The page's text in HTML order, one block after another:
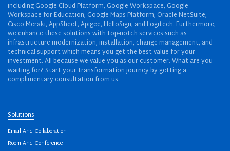
including Google Cloud Platform, Google Workspace, Google
Workspace for Education, Google Maps Platform, Oracle NetSuite,
Cisco Meraki, AppSheet, Apigee, HelloSign, and Logitech. Furthermore,
we enhance these solutions with top-notch services such as
infrastructure modernization, installation, change management, and
technical support which means you get the best value for your
investment. All because we value you as our customer. What are you
waiting for? Start your transformation journey by getting a
complimentary consultation from us.
Solutions
Email And Collaboration
Room And Conference